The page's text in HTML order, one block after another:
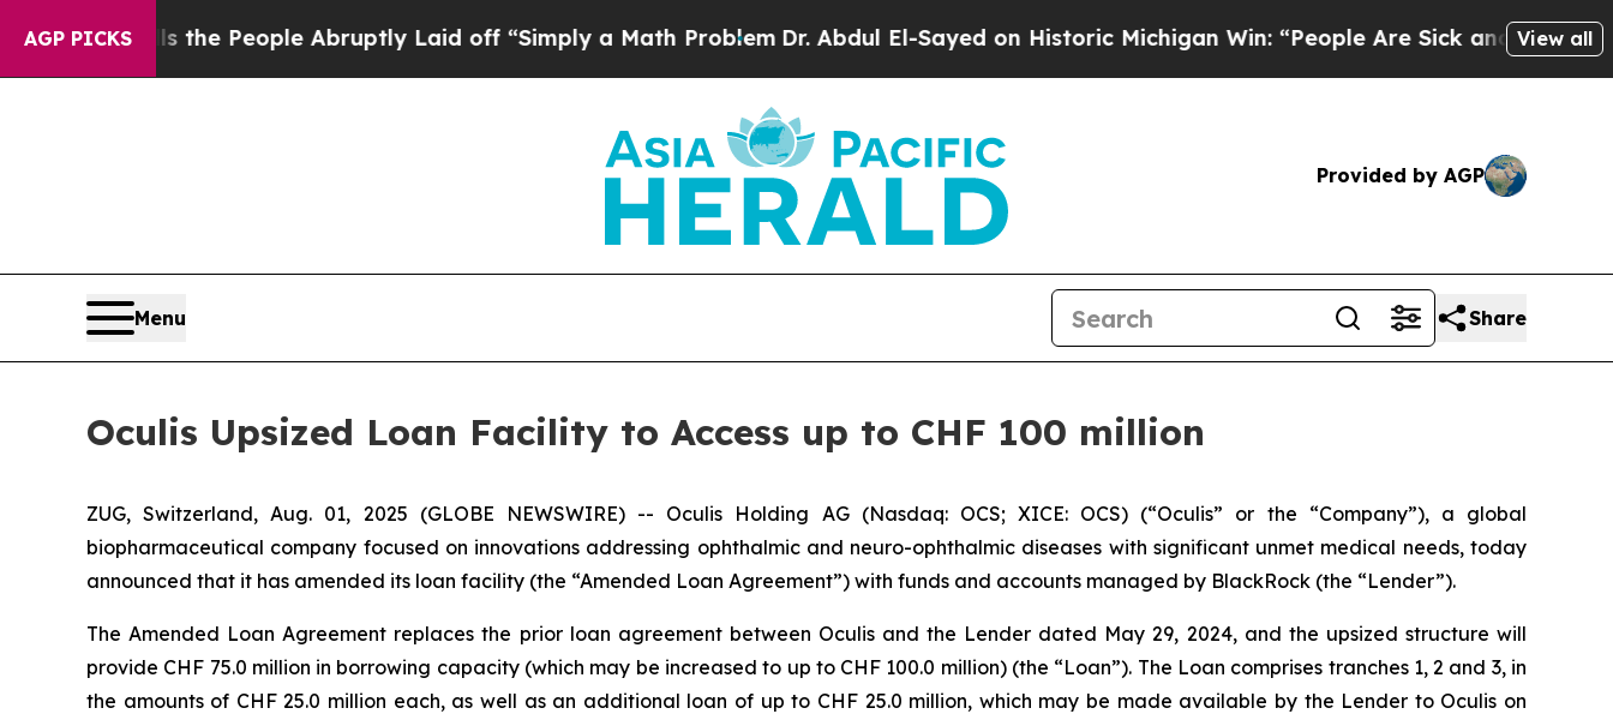
AGP PICKS
Calls the People Abruptly Laid off “Simply a Math Problem Dr. Abdul El-Sayed on Historic Michigan Win: “People Are Sick and Tired of This
View all
Provided by AGP
Menu Share
Oculis Upsized Loan Facility to Access up to CHF 100 million
ZUG, Switzerland, Aug. 01, 2025 (GLOBE NEWSWIRE) -- Oculis Holding AG (Nasdaq: OCS; XICE: OCS) (“Oculis” or the “Company”), a global
biopharmaceutical company focused on innovations addressing ophthalmic and neuro-ophthalmic diseases with significant unmet medical needs, today
announced that it has amended its loan facility (the “Amended Loan Agreement”) with funds and accounts managed by BlackRock (the “Lender”).
The Amended Loan Agreement replaces the prior loan agreement between Oculis and the Lender dated May 29, 2024, and the upsized structure will
provide CHF 75.0 million in borrowing capacity (which may be increased to up to CHF 100.0 million) (the “Loan”). The Loan comprises tranches 1, 2 and 3, in
the amounts of CHF 25.0 million each, as well as an additional loan of up to CHF 25.0 million, which may be made available by the Lender to Oculis on